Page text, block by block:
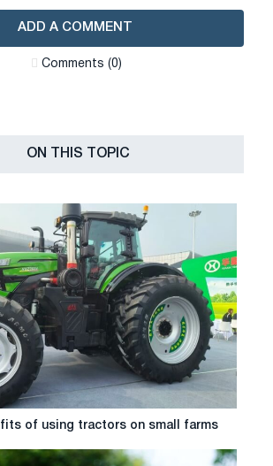
ADD A COMMENT
Сomments (0)
ON THIS TOPIC
of using tractors on small farms